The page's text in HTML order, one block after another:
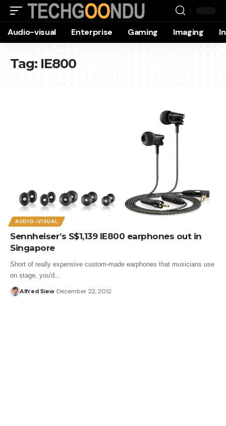
Audio-visual Enterprise Gaming Imaging
Tag: IE800
AUDIO-VISUAL
Sennheiser’s S$1,139 IE800 earphones out in
Singapore
Short of really expensive custom-made earphones that musicians use
on stage, you'd…
Alfred Siew December 22, 2012